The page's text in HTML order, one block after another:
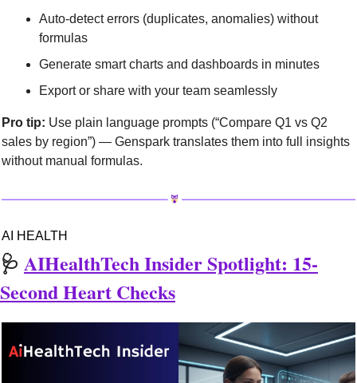
Auto-detect errors (duplicates, anomalies) without
formulas
Generate smart charts and dashboards in minutes
Export or share with your team seamlessly
Pro tip: Use plain language prompts (“Compare Q1 vs Q2
sales by region”) — Genspark translates them into full insights
without manual formulas.
AI HEALTH
🩺 AIHealthTech Insider Spotlight: 15-
Second Heart Checks